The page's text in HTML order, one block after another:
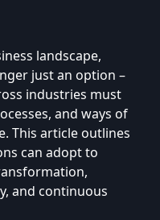
landscape,
just an option –
industries must
and ways of
This article outlines
can adopt to
and continuous